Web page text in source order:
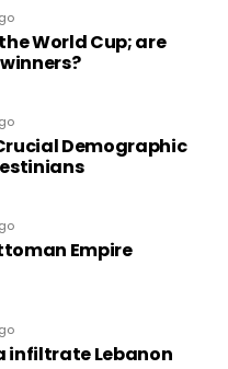
World Cup; are
Demographic
Empire
infiltrate Lebanon